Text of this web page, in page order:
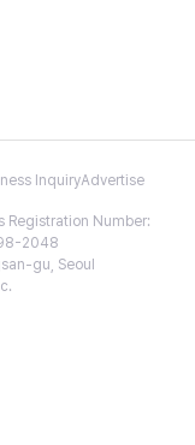
InquiryAdvertise
Registration Number:
2048
gu, Seoul